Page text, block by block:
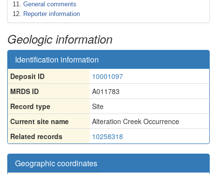
General comments
Reporter information
Geologic information
Identification information
Deposit ID
10001097
MRDS ID
A011783
Record type
Site
Current site name
Alteration Creek Occurrence
Related records
10258318
Geographic coordinates